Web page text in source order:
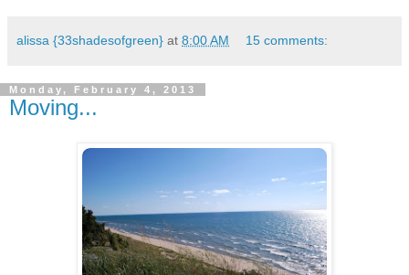
alissa {33shadesofgreen} at 8:00 AM 15 comments:
Monday, February 4, 2013
Moving...